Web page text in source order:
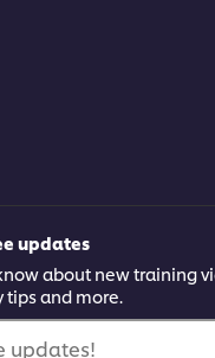
updates
about new training
tips and more.
updates!